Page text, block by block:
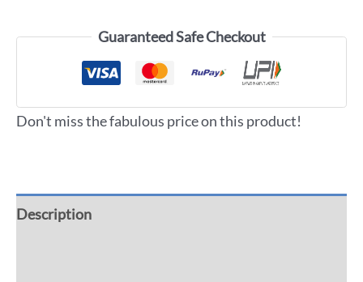
Guaranteed Safe Checkout
Don't miss the fabulous price on this product!
Description